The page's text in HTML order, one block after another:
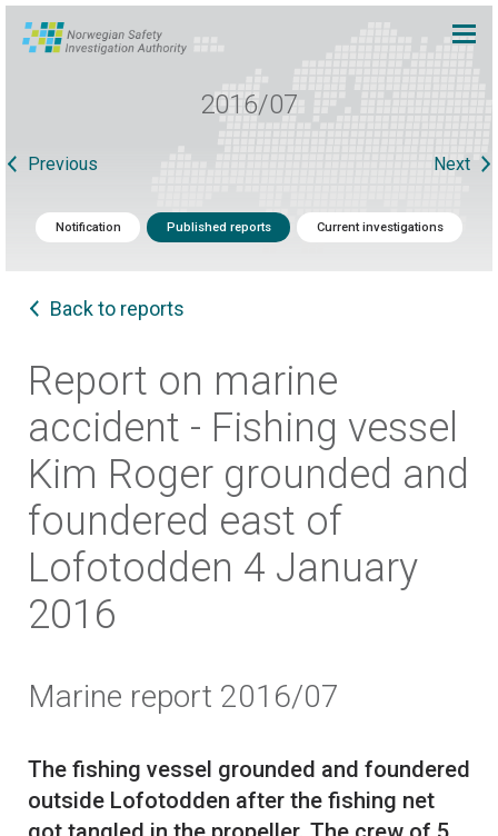
2016/07
Previous Next
Notification Published reports Current investigations
Back to reports
Report on marine
accident - Fishing vessel
Kim Roger grounded and
foundered east of
Lofotodden 4 January
2016
Marine report 2016/07
The fishing vessel grounded and foundered
outside Lofotodden after the fishing net